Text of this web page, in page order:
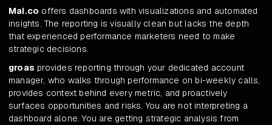
Mai.co offers dashboards with visualizations and automated
insights. The reporting is visually clean but lacks the depth
that experienced performance marketers need to make
strategic decisions.
groas provides reporting through your dedicated account
manager, who walks through performance on bi-weekly calls,
provides context behind every metric, and proactively
surfaces opportunities and risks. You are not interpreting a
dashboard alone. You are getting strategic analysis from